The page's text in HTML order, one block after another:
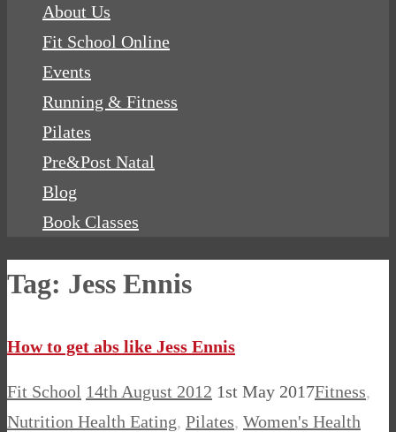
content
About Us
Fit School Online
Events
Running & Fitness
Pilates
Pre&Post Natal
Blog
Book Classes
Tag: Jess Ennis
How to get abs like Jess Ennis
Fit School 14th August 2012 1st May 2017Fitness,
Nutrition Health Eating, Pilates, Women's Health